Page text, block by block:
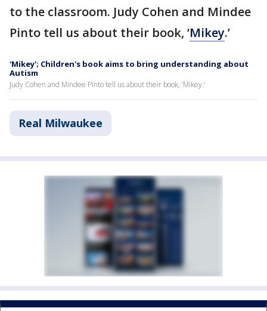
to the classroom. Judy Cohen and Mindee
Pinto tell us about their book, ‘Mikey.’
'Mikey'; Children's book aims to bring understanding about
Autism
Judy Cohen and Mindee Pinto tell us about their book, ‘Mikey.’
Real Milwaukee